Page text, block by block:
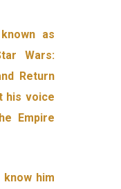
as
Wars:
Return
his voice
Empire
him